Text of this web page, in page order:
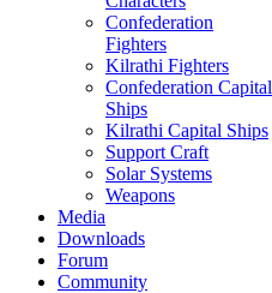
Confederation
Fighters
Kilrathi Fighters
Confederation Capital
Ships
Kilrathi Capital Ships
Support Craft
Solar Systems
Weapons
Media
Downloads
Forum
Community